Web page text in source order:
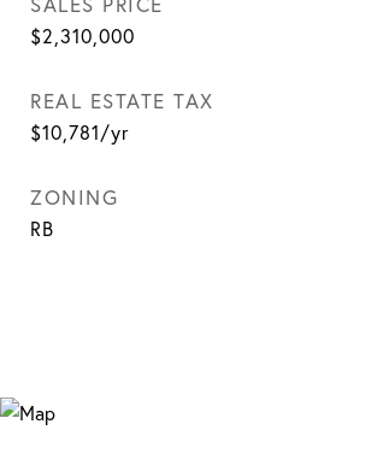
$2,310,000
REAL ESTATE TAX
$10,781/yr
ZONING
RB